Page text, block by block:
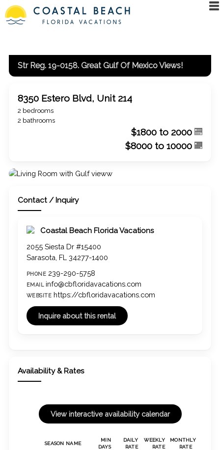
Str Reg. 19-0158. Great Gulf Of Mexico Views!
8350 Estero Blvd, Unit 214
2 bedrooms
2 bathrooms
$1800 to 2000
$8000 to 10000
Contact / Inquiry
Coastal Beach Florida Vacations
2055 Siesta Dr #15400
Sarasota, FL 34277-1400
PHONE 239-290-5758
EMAIL info@cbfloridavacations.com
WEBSITE https://cbfloridavacations.com
Availability & Rates
SEASON NAME
MIN
DAYS
DAILY
RATE
WEEKLY
RATE
MONTHLY
RATE